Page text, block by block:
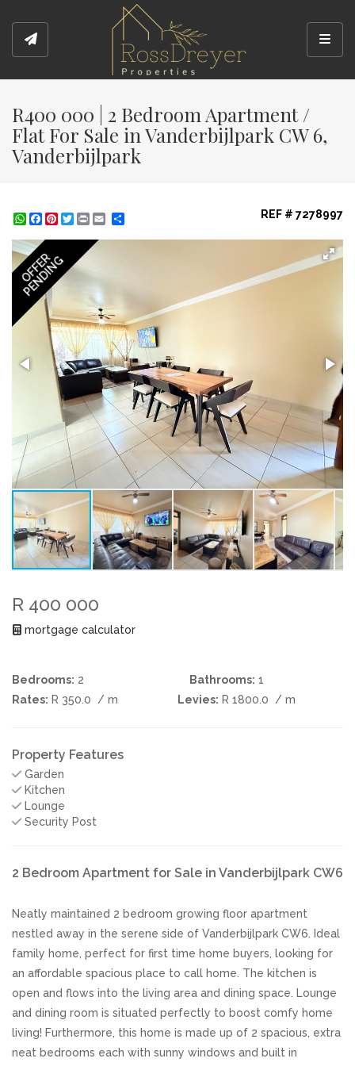
R400 000 | 2 Bedroom Apartment /
Flat For Sale in Vanderbijlpark CW 6,
Vanderbijlpark
WhatsApp
Facebook
Pinterest
Twitter
Print REF # 7278997
OFFER
PENDING
R 400 000
mortgage calculator
Bedrooms: 2 Bathrooms: 1
Rates: R 350.0 / m Levies: R 1800.0 / m
Property Features
Garden
Kitchen
Lounge
Security Post
2 Bedroom Apartment for Sale in Vanderbijlpark CW6
Neatly maintained 2 bedroom growing floor apartment
nestled away in the serene side of Vanderbijlpark CW6. Ideal
family home, perfect for first time home buyers, looking for
an affordable spacious place to call home. The kitchen is
open and flows into the living area and dining space. Lounge
and dining room is situated perfectly to boost comfy home
living! Furthermore, this home is made up of 2 spacious, extra
neat bedrooms each with sunny windows and built in